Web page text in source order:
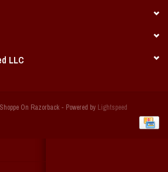
LLC
On Razorback - Powered by Lightspeed